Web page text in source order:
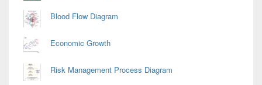
Blood Flow Diagram
Economic Growth
Risk Management Process Diagram